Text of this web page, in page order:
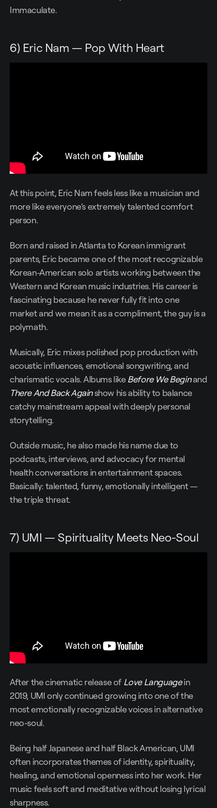
Immaculate.
6) Eric Nam — Pop With Heart
At this point, Eric Nam feels less like a musician and
more like everyone’s extremely talented comfort
person.
Born and raised in Atlanta to Korean immigrant
parents, Eric became one of the most recognizable
Korean-American solo artists working between the
Western and Korean music industries. His career is
fascinating because he never fully fit into one
market and we mean it as a compliment, the guy is a
polymath.
Musically, Eric mixes polished pop production with
acoustic influences, emotional songwriting, and
charismatic vocals. Albums like Before We Beginand
There And Back Againshow his ability to balance
catchy mainstream appeal with deeply personal
storytelling.
Outside music, he also made his name due to
podcasts, interviews, and advocacy for mental
health conversations in entertainment spaces.
Basically: talented, funny, emotionally intelligent —
the triple threat.
7) UMI — Spirituality Meets Neo-Soul
After the cinematic release of Love Languagein
2019, UMI only continued growing into one of the
most emotionally recognizable voices in alternative
neo-soul.
Being half Japanese and half Black American, UMI
often incorporates themes of identity, spirituality,
healing, and emotional openness into her work. Her
music feels soft and meditative without losing lyrical
sharpness.